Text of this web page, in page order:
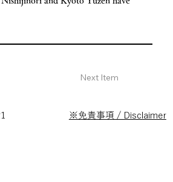
Next Item
※免責事項 / Disclaimer